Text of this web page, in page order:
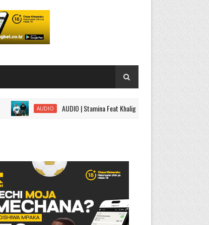
AUDIO AUDIO | Stamina Feat Khaligraph Jons,ROMA,G Nako - Black